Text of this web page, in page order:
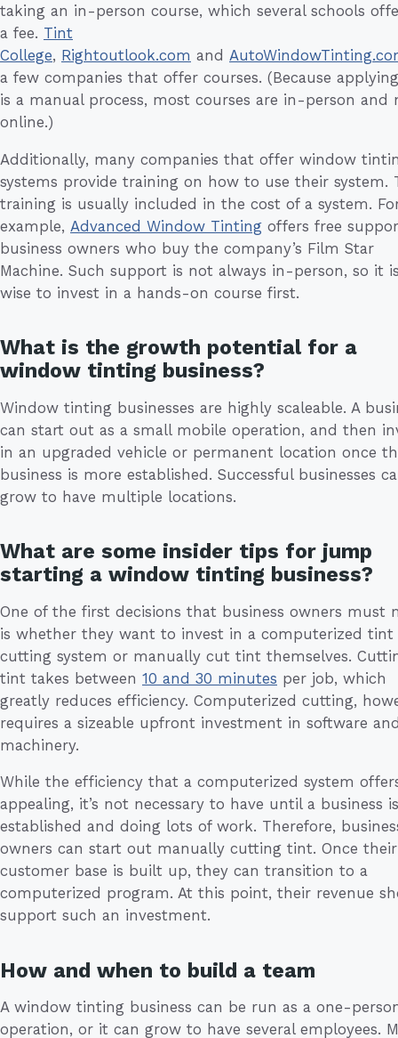
taking an in-person course, which several schools
a fee. Tint
College, Rightoutlook.com and
a few companies that offer courses. (Because
is a manual process, most courses are in-person and
online.)
Additionally, many companies that offer window
systems provide training on how to use their system.
training is usually included in the cost of a system.
example, Advanced Window Tinting offers free
business owners who buy the company’s Film Star
Machine. Such support is not always in-person, so it
wise to invest in a hands-on course first.
What is the growth potential for a
window tinting business?
Window tinting businesses are highly scaleable. A
can start out as a small mobile operation, and then
in an upgraded vehicle or permanent location once
business is more established. Successful businesses
grow to have multiple locations.
What are some insider tips for jump
starting a window tinting business?
One of the first decisions that business owners must
is whether they want to invest in a computerized tint
cutting system or manually cut tint themselves.
tint takes between 10 and 30 minutes per job, which
greatly reduces efficiency. Computerized cutting,
requires a sizeable upfront investment in software
machinery.
While the efficiency that a computerized system
appealing, it’s not necessary to have until a business is
established and doing lots of work. Therefore,
owners can start out manually cutting tint. Once their
customer base is built up, they can transition to a
computerized program. At this point, their revenue
support such an investment.
How and when to build a team
A window tinting business can be run as a one-
operation, or it can grow to have several employees.